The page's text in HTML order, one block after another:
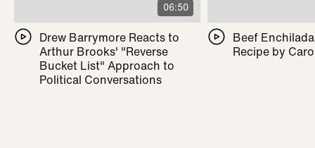
06:50
Drew Barrymore Reacts to
Arthur Brooks' "Reverse
Bucket List" Approach to
Political Conversations
Beef
Recipe by